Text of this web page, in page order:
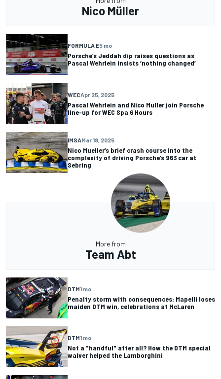
Nico Müller
FORMULA E5 mo
Porsche’s Jeddah dip raises questions as
Pascal Wehrlein insists ‘nothing changed’
WECApr 25, 2025
Pascal Wehrlein and Nico Muller join Porsche
line-up for WEC Spa 6 Hours
IMSAMar 18, 2025
Nico Mueller’s brief crash course into the
complexity of driving Porsche’s 963 car at
Sebring
More from
Team Abt
DTM1 mo
Penalty storm with consequences: Mapelli loses
maiden DTM win, celebrations at McLaren
DTM1 mo
Not a "handful" after all? How the DTM special
waiver helped the Lamborghini